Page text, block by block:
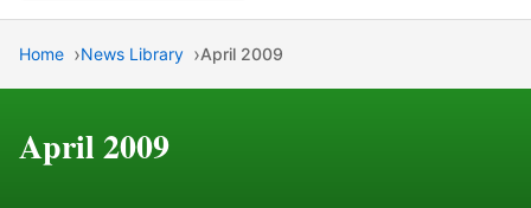
Home News Library April 2009
April 2009